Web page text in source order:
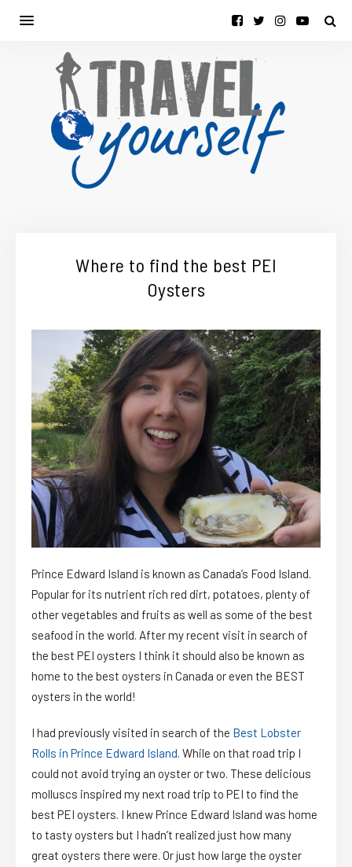
Where to find the best PEI
Oysters
Prince Edward Island is known as Canada’s Food Island.
Popular for its nutrient rich red dirt, potatoes, plenty of
other vegetables and fruits as well as some of the best
seafood in the world. After my recent visit in search of
the best PEI oysters I think it should also be known as
home to the best oysters in Canada or even the BEST
oysters in the world!
I had previously visited in search of the Best Lobster
Rolls in Prince Edward Island . While on that road trip I
could not avoid trying an oyster or two. These delicious
molluscs inspired my next road trip to PEI to find the
best PEI oysters. I knew Prince Edward Island was home
to tasty oysters but I hadn’t realized just how many
great oysters there were. Or just how large the oyster